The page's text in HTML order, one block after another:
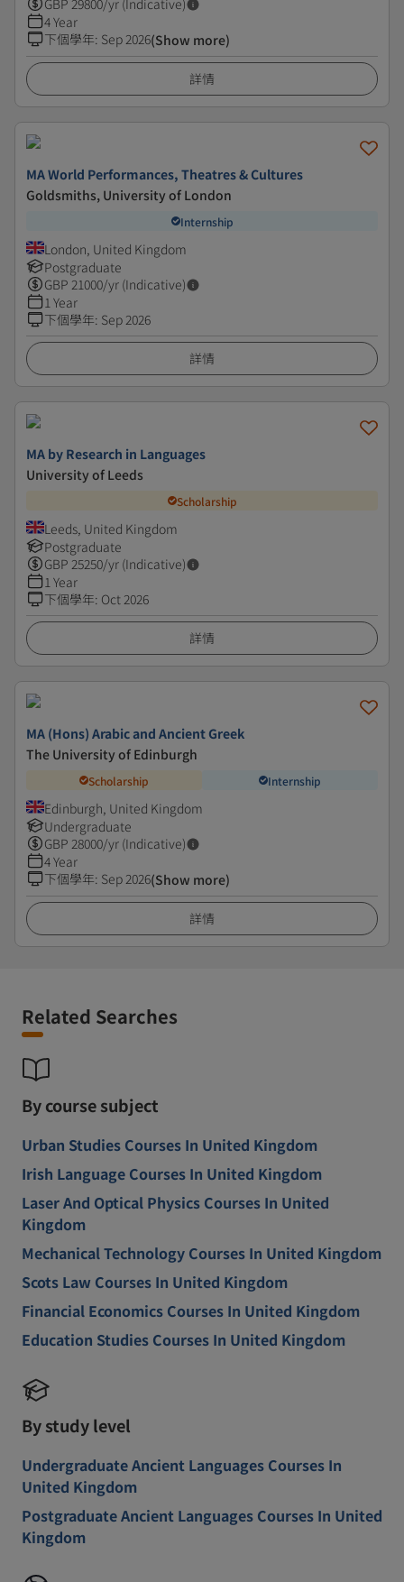
GBP 29800/yr (Indicative)
4 Year
下個學年: Sep 2026(Show more)
詳情
MA World Performances, Theatres & Cultures
Goldsmiths, University of London
Internship
London, United Kingdom
Postgraduate
GBP 21000/yr (Indicative)
1 Year
下個學年: Sep 2026
詳情
MA by Research in Languages
University of Leeds
Scholarship
Leeds, United Kingdom
Postgraduate
GBP 25250/yr (Indicative)
1 Year
下個學年: Oct 2026
詳情
MA (Hons) Arabic and Ancient Greek
The University of Edinburgh
Scholarship Internship
Edinburgh, United Kingdom
Undergraduate
GBP 28000/yr (Indicative)
4 Year
下個學年: Sep 2026(Show more)
詳情
Related Searches
By course subject
Urban Studies Courses In United Kingdom
Irish Language Courses In United Kingdom
Laser And Optical Physics Courses In United
Kingdom
Mechanical Technology Courses In United Kingdom
Scots Law Courses In United Kingdom
Financial Economics Courses In United Kingdom
Education Studies Courses In United Kingdom
By study level
Undergraduate Ancient Languages Courses In
United Kingdom
Postgraduate Ancient Languages Courses In United
Kingdom